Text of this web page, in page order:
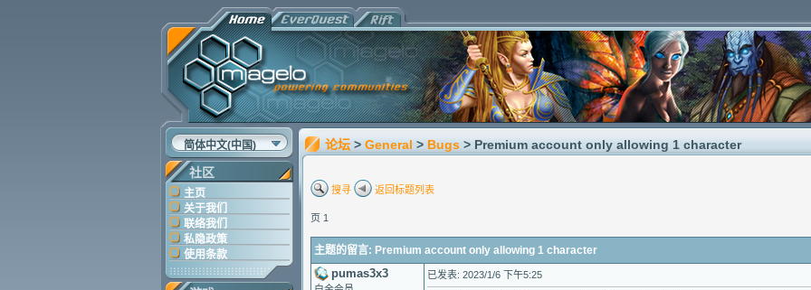
简体中文(中国)
社区
主页
关于我们
联络我们
私隐政策
使用条款
论坛 > General > Bugs > Premium account only allowing 1 character
搜寻 返回标题列表
页 1
主题的留言: Premium account only allowing 1 character
pumas3x3 已发表: 2023/1/6 下午5:25